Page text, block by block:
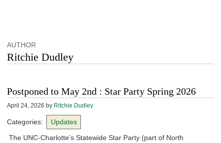
AUTHOR
Ritchie Dudley
Postponed to May 2nd : Star Party Spring 2026
April 24, 2026 by Ritchie Dudley
Categories:
Updates
The UNC-Charlotte’s Statewide Star Party (part of North